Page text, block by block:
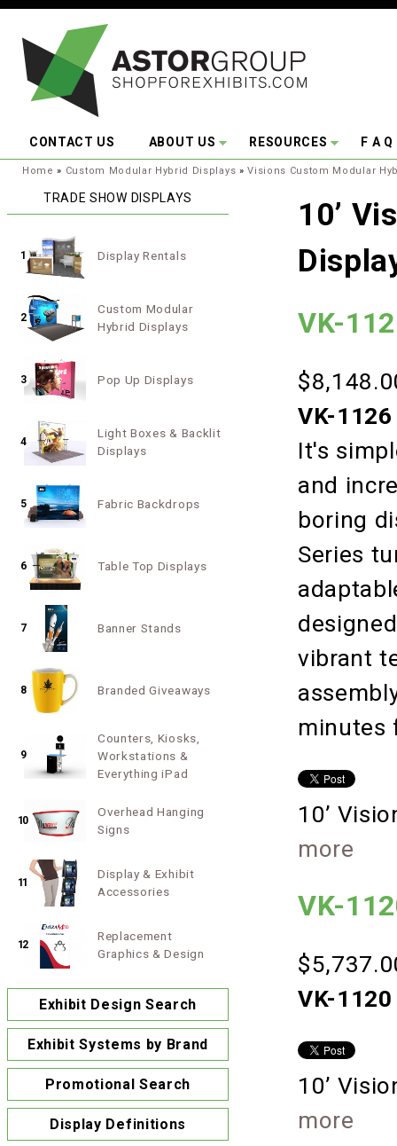
CONTACT US ABOUT US RESOURCES F A Q
You are here:
Home » Custom Modular Hybrid Displays »Visions Custom Modular
10’
VK-
VK-
It's
and
boring
Series
vibrant
minutes
10’
more
VK-
VK-
10’
more
TRADE SHOW DISPLAYS
1 Display Rentals
2
Custom Modular
Hybrid Displays
3 Pop Up Displays
4
Light Boxes & Backlit
Displays
5 Fabric Backdrops
6 Table Top Displays
7 Banner Stands
8 Branded Giveaways
9
Counters, Kiosks,
Workstations &
Everything iPad
10
Overhead Hanging
Signs
11
Display & Exhibit
Accessories
12
Replacement
Graphics & Design
Exhibit Design Search
Exhibit Systems by Brand
Promotional Search
Display Definitions